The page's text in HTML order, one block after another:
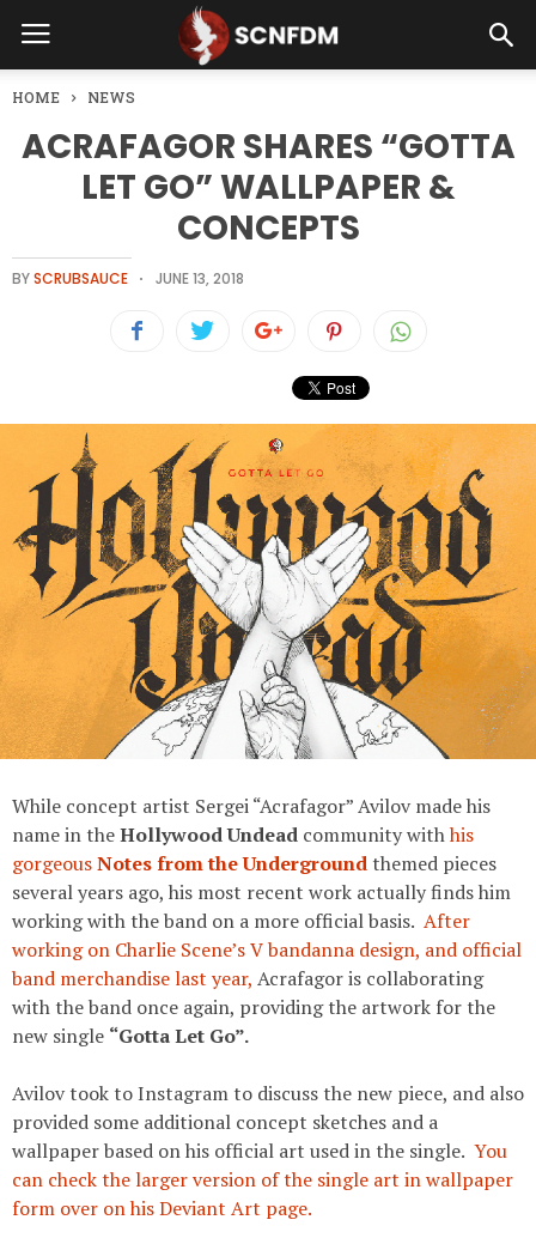
HOME NEWS
ACRAFAGOR SHARES “GOTTA
LET GO” WALLPAPER &
CONCEPTS
BYSCRUBSAUCE JUNE 13, 2018
While concept artist Sergei “Acrafagor” Avilov made his
name in theHollywood Undead community withhis
gorgeousNotes from the Undergroundthemed pieces
several years ago, his most recent work actually finds him
working with the band on a more official basis. After
working on Charlie Scene’s V bandanna design, and official
band merchandise last year, Acrafagor is collaborating
with the band once again, providing the artwork for the
new single “Gotta Let Go”.
Avilov took to Instagram to discuss the new piece, and also
provided some additional concept sketches and a
wallpaper based on his official art used in the single. You
can check the larger version of the single art in wallpaper
form over on his Deviant Art page.